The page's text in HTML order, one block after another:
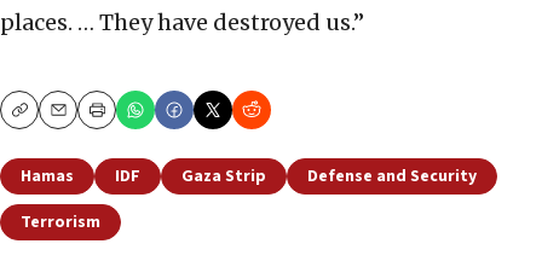
places. … They have destroyed us.”
CopyEmailPrint
Hamas IDF Gaza Strip
Defense and Security
Terrorism